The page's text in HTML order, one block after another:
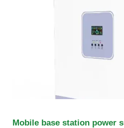
Mobile base station power